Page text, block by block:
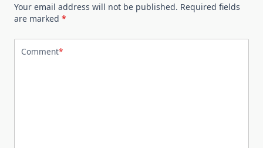
Your email address will not be published. Required fields
are marked *
Comment*